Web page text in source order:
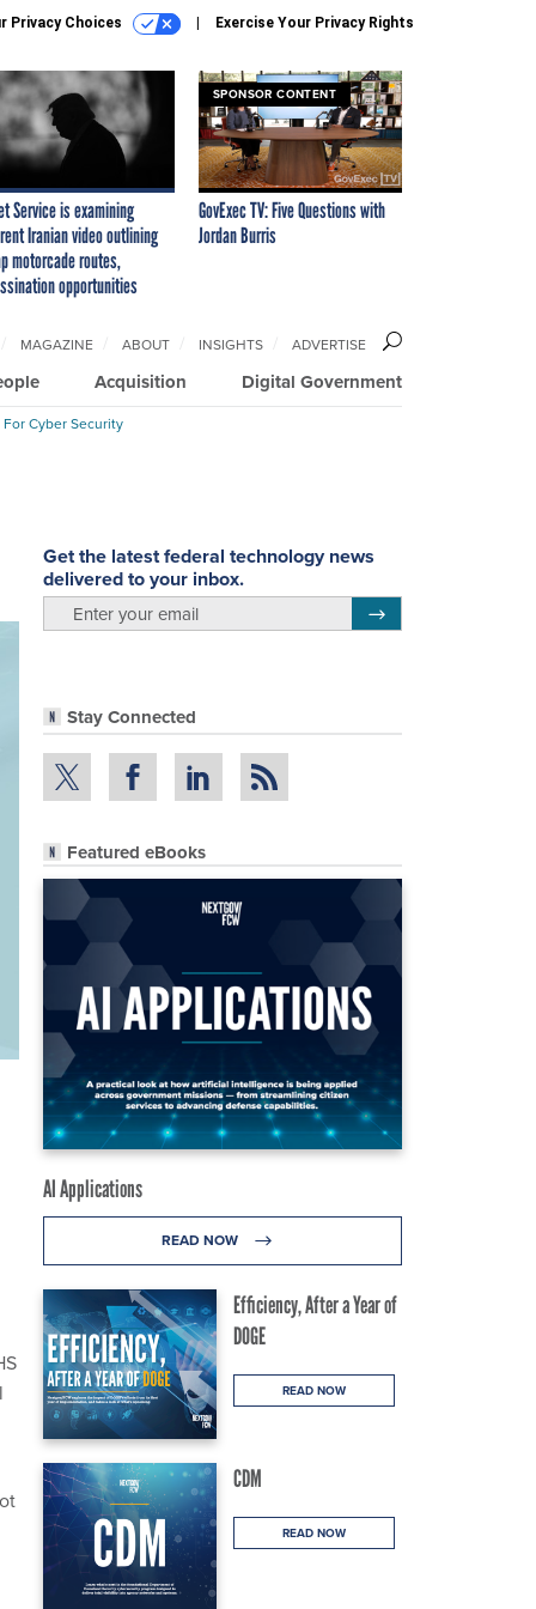
Privacy Choices Exercise Your Privacy Rights
Service is examining
Iranian video outlining
motorcade routes,
opportunities
SPONSOR CONTENT
GovExec TV: Five Questions with
Jordan Burris
Acquisition Digital Government
MAGAZINE ABOUT INSIGHTS ADVERTISE
Cyber Security
Get the latest federal technology news
delivered to your inbox.
Stay Connected
Featured eBooks
AI Applications
READ NOW
Efficiency, After a Year of
DOGE
READ NOW
CDM
READ NOW